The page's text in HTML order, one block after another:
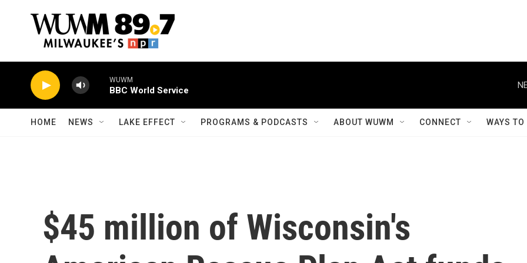
WUWM
BBC World Service
HOME NEWS LAKE EFFECT PROGRAMS & PODCASTS ABOUT WUWM CONNECT WAYS
$45 million of Wisconsin's